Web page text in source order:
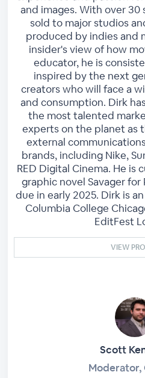
and images. With over
sold to major studios
produced by indies and
insider's view of how
educator, he is
inspired by the next
creators who will face a
and consumption. Dirk
the most talented
experts on the planet as
external
brands, including Nike,
RED Digital Cinema. He is
graphic novel Savager
due in early 2025. Dirk is
Columbia College
EditFest
VIEW
Scott
Moderator,